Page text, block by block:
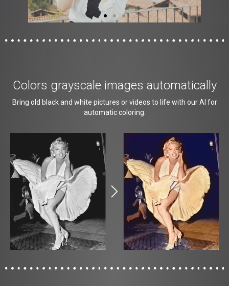
Colors grayscale images automatically
Bring old black and white pictures or videos to life with our AI for
automatic coloring.